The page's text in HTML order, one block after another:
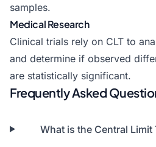
samples.
Medical Research
Clinical trials rely on CLT to
and determine if observed
are statistically significant.
Frequently Asked
What is the Central Limit